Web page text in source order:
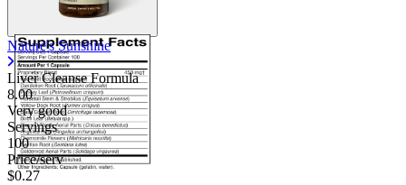
Nature's Sunshine
Liver Cleanse Formula
8.00
Very good
Servings
100
Price/serv
$0.27